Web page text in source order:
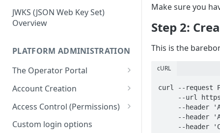
addEventListener (callback)
removeEventListener (type)
JWKS (JSON Web Key Set)
Overview
PLATFORM ADMINISTRATION
The Operator Portal
Creating a New Account
Managing Client Accounts
Locking Accounts
Account Creation
Account Creation Flow
Using Templates
Access Control (Permissions)
Main Concepts
Custom login options
Make sure you
Step 2:
This is the
cURL
curl --request